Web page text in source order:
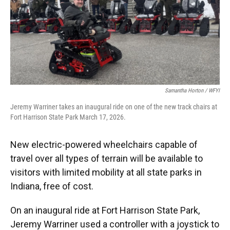
o
o
k
e
r
d
I
n
Samantha Horton / WFYI
Jeremy Warriner takes an inaugural ride on one of the new track chairs at
Fort Harrison State Park March 17, 2026.
New electric-powered wheelchairs capable of
travel over all types of terrain will be available to
visitors with limited mobility at all state parks in
Indiana, free of cost.
On an inaugural ride at Fort Harrison State Park,
Jeremy Warriner used a controller with a joystick to